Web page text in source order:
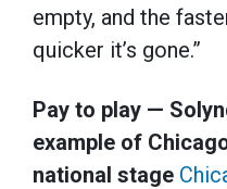
empty, and the
quicker it’s gone.”
Pay to play —
example of
national stage